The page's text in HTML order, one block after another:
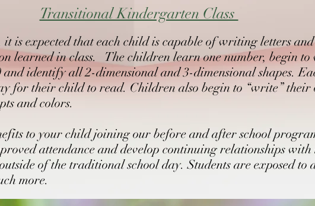
to develop communication skills
Transitional Kindergarten Class
is expected that each child is capable of writing letters
learned in class. The children learn one number, begin
identify all 2-dimensional and 3-dimensional shapes.
for their child to read. Children also begin to “write”
and colors.
to your child joining our before and after school
attendance and develop continuing relationships
of the traditional school day. Students are exposed
more.